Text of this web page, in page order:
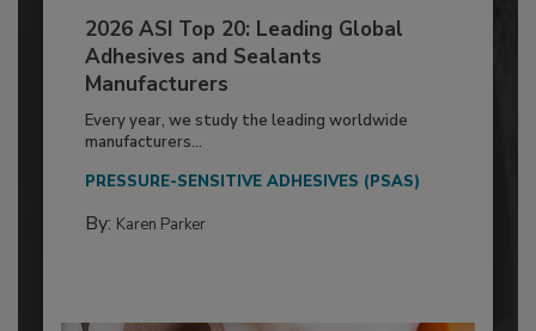
2026 ASI Top 20: Leading Global
Adhesives and Sealants
Manufacturers
Every year, we study the leading worldwide
manufacturers...
PRESSURE-SENSITIVE ADHESIVES (PSAS)
By: Karen Parker